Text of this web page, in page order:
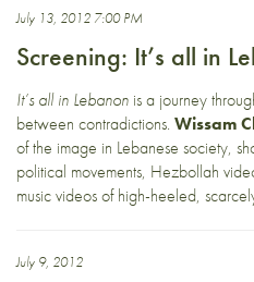
July 13, 2012 7:00 PM
Screening: It’s all in
It’s all in Lebanon is a journey
between contradictions. Wissam
of the image in Lebanese society,
political movements, Hezbollah
music videos of high-heeled,
July 9, 2012